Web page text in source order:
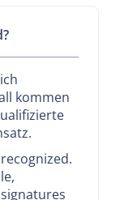
kommen